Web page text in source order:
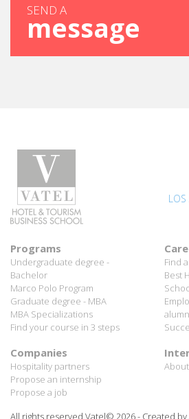
Programs
Bachelor
Marco Polo Program
Graduate degree - MBA
MBA Specializations
Find your course in 3 steps
Best
alumni
Companies
Hospitality partners
Propose an internship
Propose a job
All rights reserved Vatel© 2026 - Created by
Legal notice & Private policy